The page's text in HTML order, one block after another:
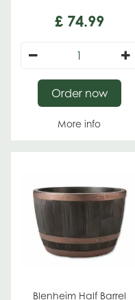
£ 74.99
More info
Order now
Blenheim Half Barrel